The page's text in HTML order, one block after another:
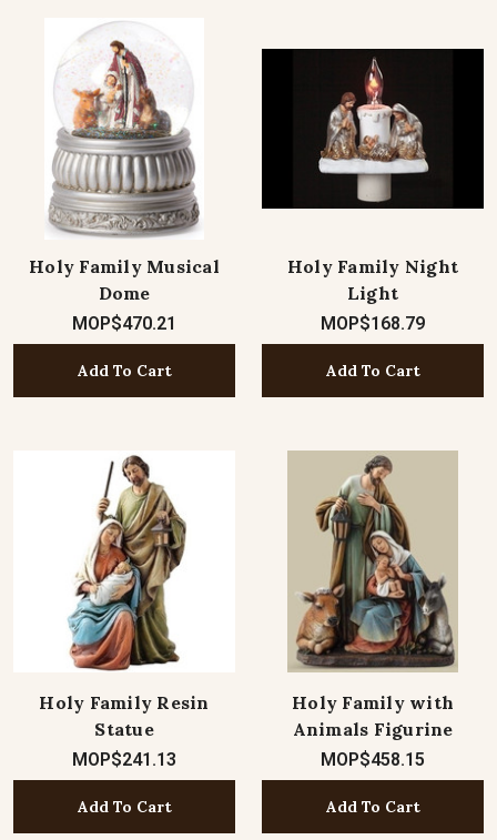
Holy Family Musical
Dome
MOP$470.21
Add To Cart
Holy Family Night
Light
MOP$168.79
Add To Cart
Holy Family Resin
Statue
MOP$241.13
Add To Cart
Holy Family with
Animals Figurine
MOP$458.15
Add To Cart